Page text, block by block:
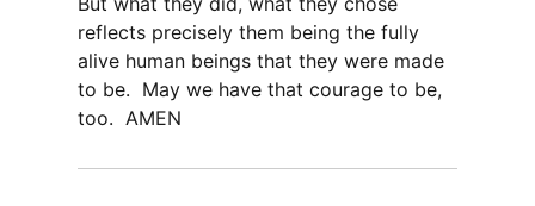
reflects precisely them being the fully
alive human beings that they were made
to be. May we have that courage to be,
too. AMEN